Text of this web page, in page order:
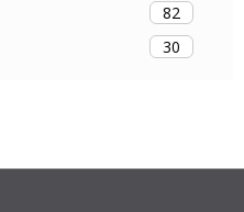
82
30